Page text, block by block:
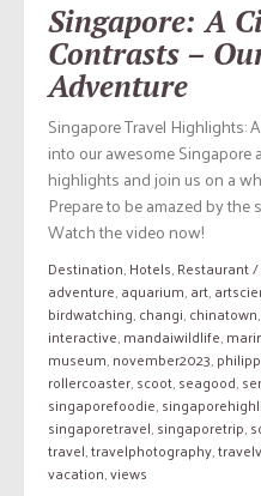
Singapore: A
Contrasts –
Adventure
Singapore Travel Highlights:
into our awesome Singapore
highlights and join us on a
Prepare to be amazed by
Watch the video now!
Destination,Hotels,Restaurant
adventure,aquarium,art,
birdwatching,changi,chinatown,
interactive,mandaiwildlife,
museum,november2023,
rollercoaster,scoot,seagood,
singaporefoodie,
singaporetravel,singaporetrip,
travel,travelphotography,
vacation,views